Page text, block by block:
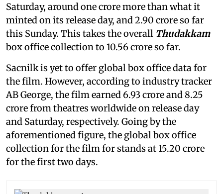
Saturday, around one crore more than what it
minted on its release day, and 2.90 crore so far
this Sunday. This takes the overall Thudakkam
box office collection to 10.56 crore so far.
Sacnilk is yet to offer global box office data for
the film. However, according to industry tracker
AB George, the film earned 6.93 crore and 8.25
crore from theatres worldwide on release day
and Saturday, respectively. Going by the
aforementioned figure, the global box office
collection for the film for stands at 15.20 crore
for the first two days.